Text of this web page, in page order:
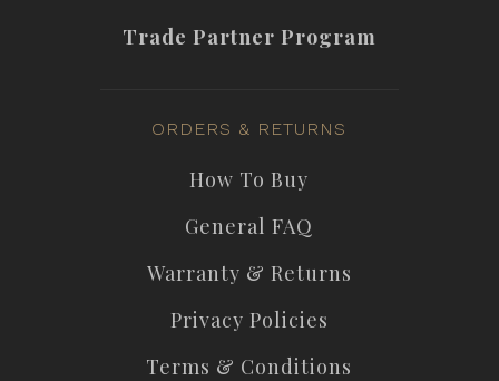
Trade Partner Program
ORDERS & RETURNS
How To Buy
General FAQ
Warranty & Returns
Privacy Policies
Terms & Conditions